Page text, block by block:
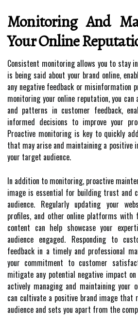
Monitoring And
Your Online
Consistent monitoring allows you to stay
is being said about your brand online,
any negative feedback or misinformation
monitoring your online reputation, you
and patterns in customer feedback,
informed decisions to improve your
Proactive monitoring is key to quickly
that may arise and maintaining a positive
your target audience.
In addition to monitoring, proactive
image is essential for building trust and
audience. Regularly updating your
profiles, and other online platforms with
content can help showcase your
audience engaged. Responding to
feedback in a timely and professional
your commitment to customer
mitigate any potential negative impact
actively managing and maintaining your
can cultivate a positive brand image that
audience and sets you apart from the